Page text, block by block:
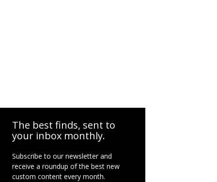
The best finds, sent to
your inbox monthly.
Subscribe to our newsletter and
receive a roundup of the best new
custom content every month.